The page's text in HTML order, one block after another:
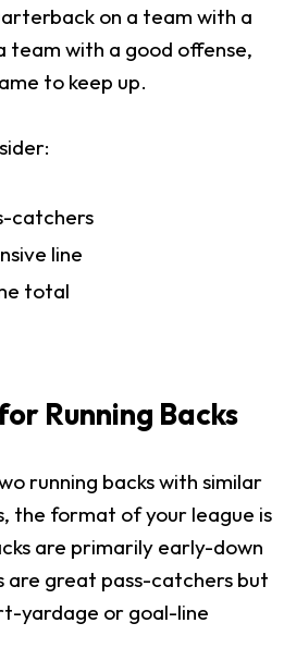
on a team with a
team with a good offense,
to keep up.
catchers
line
total
Running Backs
running backs with similar
the format of your league is
are primarily early-down
are great pass-catchers but
yardage or goal-line